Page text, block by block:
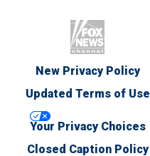
New Privacy Policy
Updated Terms of Use
Your Privacy Choices
Closed Caption Policy